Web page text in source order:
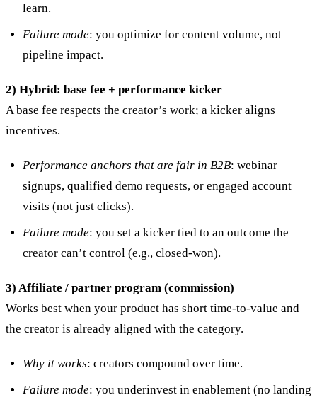
learn.
Failure mode: you optimize for content volume, not
pipeline impact.
2) Hybrid: base fee + performance kicker
A base fee respects the creator’s work; a kicker aligns
incentives.
Performance anchors that are fair in B2B: webinar
signups, qualified demo requests, or engaged account
visits (not just clicks).
Failure mode: you set a kicker tied to an outcome the
creator can’t control (e.g., closed-won).
3) Affiliate / partner program (commission)
Works best when your product has short time-to-value and
the creator is already aligned with the category.
Why it works: creators compound over time.
Failure mode: you underinvest in enablement (no landing